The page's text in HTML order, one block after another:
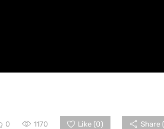
0 1170 Like (0) Share